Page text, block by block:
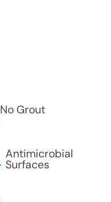
No Grout
Antimicrobial
Surfaces